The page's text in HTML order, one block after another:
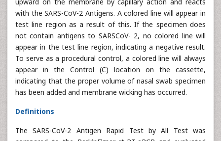
with the SARS-CoV-2 Antigens. A colored line will appear in
test line region as a result of this. If the specimen does
not contain antigens to SARSCoV- 2, no colored line will
appear in the test line region, indicating a negative result.
To serve as a procedural control, a colored line will always
appear in the Control (C) location on the cassette,
indicating that the proper volume of nasal swab specimen
has been added and membrane wicking has occurred.
Definitions
The SARS-CoV-2 Antigen Rapid Test by All Test was